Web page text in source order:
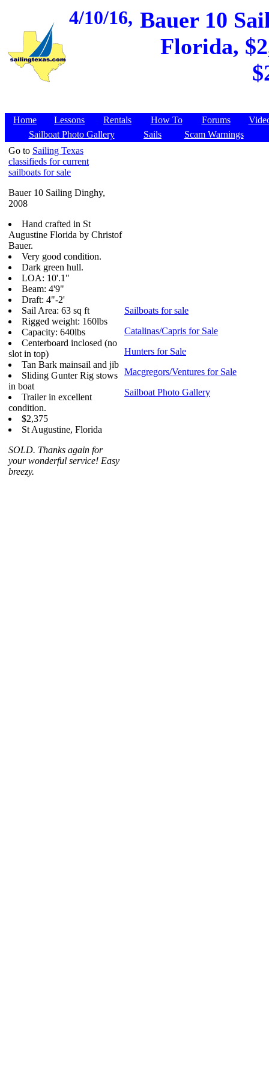
4/10/16, Bauer 10
Florida,
Home Lessons Rentals How To Forums
Sailboat Photo Gallery
Sails
Scam Warnings
Go to Sailing Texas
classifieds for current
sailboats for sale
Bauer 10 Sailing Dinghy,
2008
Hand crafted in St
Augustine Florida by Christof
Bauer.
Very good condition.
Dark green hull.
LOA: 10'.1"
Beam: 4'9"
Draft: 4"-2'
Sail Area: 63 sq ft
Rigged weight: 160lbs
Capacity: 640lbs
Centerboard inclosed (no
slot in top)
Tan Bark mainsail and jib
Sliding Gunter Rig stows
in boat
Trailer in excellent
condition.
$2,375
St Augustine, Florida
SOLD. Thanks again for
your wonderful service! Easy
breezy.
Sailboats for sale
Catalinas/Capris for Sale
Hunters for Sale
Macgregors/Ventures for Sale
Sailboat Photo Gallery